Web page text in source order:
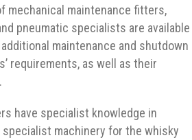
mechanical maintenance fitters,
pneumatic specialists are available
maintenance and shutdown
requirements, as well as their
have specialist knowledge in
specialist machinery for the whisky